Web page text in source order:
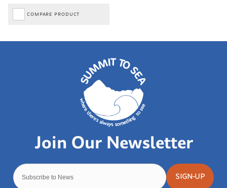
COMPARE PRODUCT
SIGN-UP